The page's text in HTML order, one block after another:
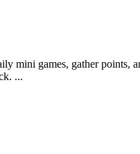
mini games, gather points,
...